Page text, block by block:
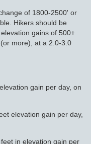
of 1800-2500' or
Hikers should be
gains of 500+
more), at a 2.0-3.0
gain per day, on
elevation gain per day,
in elevation gain per